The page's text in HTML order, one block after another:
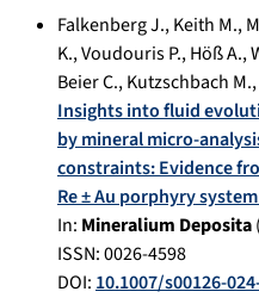
Falkenberg J.,Keith M.,
K.,Voudouris P.,Höß A.,
Beier C.,Kutzschbach M.,
Insights into fluid
by mineral micro-
constraints: Evidence
Re ± Au porphyry
In: Mineralium Deposita(
ISSN: 0026-4598
DOI: 10.1007/s00126-